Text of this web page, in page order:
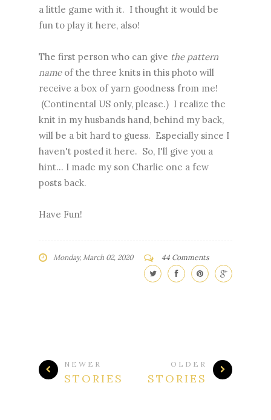
a little game with it. I thought it would be
fun to play it here, also!
The first person who can give the pattern
nameof the three knits in this photo will
receive a box of yarn goodness from me!
(Continental US only, please.) I realize the
knit in my husbands hand, behind my back,
will be a bit hard to guess. Especially since I
haven't posted it here. So, I'll give you a
hint... I made my son Charlie one a few
posts back.
Have Fun!
Monday, March 02, 2020 44 Comments
NEWER
STORIES
OLDER
STORIES